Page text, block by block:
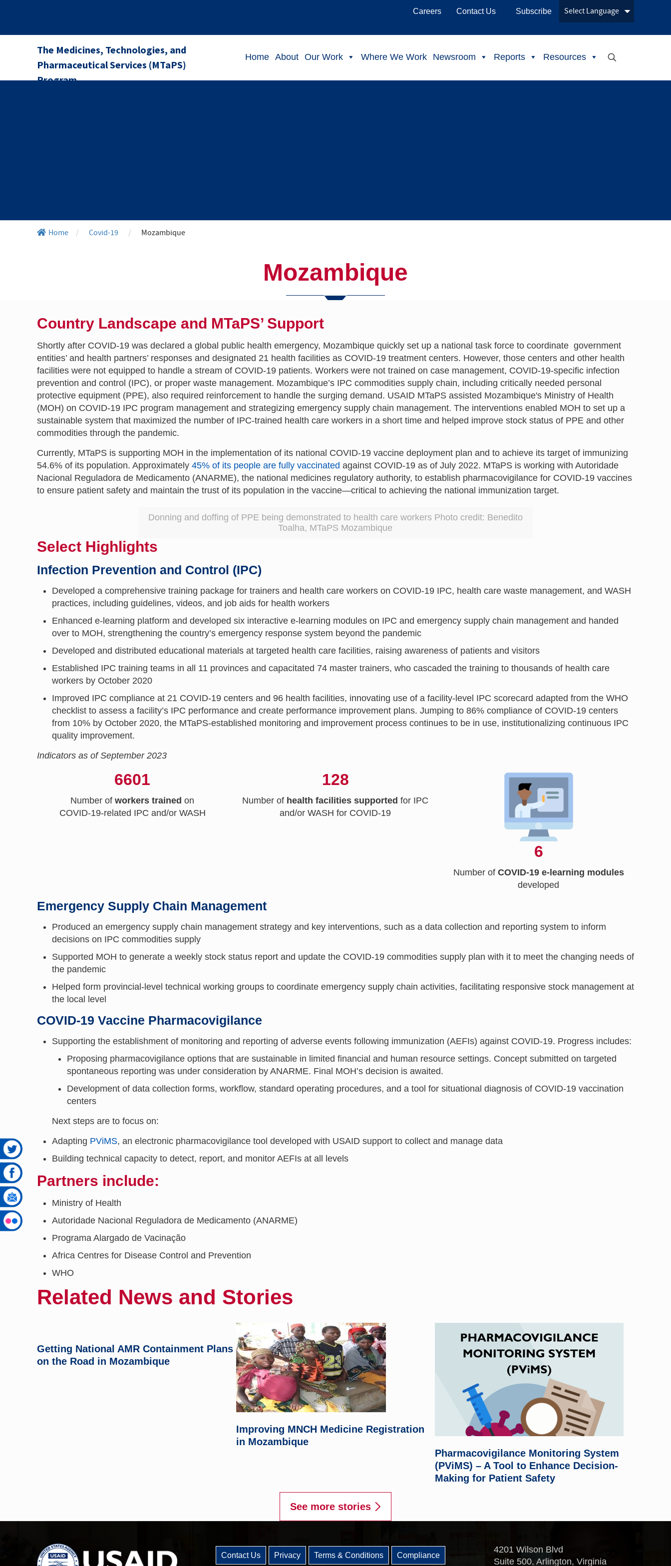
Careers Contact Us Subscribe
The Medicines, Technologies, and
Pharmaceutical Services (MTaPS)
Program
Home About Our Work Where We Work Newsroom Reports Resources
Home / Covid-19 / Mozambique
Mozambique
Country Landscape and MTaPS’ Support
Shortly after COVID-19 was declared a global public health emergency, Mozambique quickly set up a national task force to coordinate government
entities’ and health partners’ responses and designated 21 health facilities as COVID-19 treatment centers. However, those centers and other health
facilities were not equipped to handle a stream of COVID-19 patients. Workers were not trained on case management, COVID-19-specific infection
prevention and control (IPC), or proper waste management. Mozambique’s IPC commodities supply chain, including critically needed personal
protective equipment (PPE), also required reinforcement to handle the surging demand. USAID MTaPS assisted Mozambique's Ministry of Health
(MOH) on COVID-19 IPC program management and strategizing emergency supply chain management. The interventions enabled MOH to set up a
sustainable system that maximized the number of IPC-trained health care workers in a short time and helped improve stock status of PPE and other
commodities through the pandemic.
Currently, MTaPS is supporting MOH in the implementation of its national COVID-19 vaccine deployment plan and to achieve its target of immunizing
54.6% of its population. Approximately 45% of its people are fully vaccinated against COVID-19 as of July 2022. MTaPS is working with Autoridade
Nacional Reguladora de Medicamento (ANARME), the national medicines regulatory authority, to establish pharmacovigilance for COVID-19 vaccines
to ensure patient safety and maintain the trust of its population in the vaccine—critical to achieving the national immunization target.
Donning and doffing of PPE being demonstrated to health care workers Photo credit: Benedito
Toalha, MTaPS Mozambique
Select Highlights
Infection Prevention and Control (IPC)
Developed a comprehensive training package for trainers and health care workers on COVID-19 IPC, health care waste management, and WASH
practices, including guidelines, videos, and job aids for health workers
Enhanced e-learning platform and developed six interactive e-learning modules on IPC and emergency supply chain management and handed
over to MOH, strengthening the country’s emergency response system beyond the pandemic
Developed and distributed educational materials at targeted health care facilities, raising awareness of patients and visitors
Established IPC training teams in all 11 provinces and capacitated 74 master trainers, who cascaded the training to thousands of health care
workers by October 2020
Improved IPC compliance at 21 COVID-19 centers and 96 health facilities, innovating use of a facility-level IPC scorecard adapted from the WHO
checklist to assess a facility’s IPC performance and create performance improvement plans. Jumping to 86% compliance of COVID-19 centers
from 10% by October 2020, the MTaPS-established monitoring and improvement process continues to be in use, institutionalizing continuous IPC
quality improvement.
Indicators as of September 2023
6601
Number ofworkers trained on
COVID-19-related IPC and/or WASH
128
Number of health facilities supported for IPC
and/or WASH for COVID-19
6
Number of COVID-19 e-learning modules
developed
Emergency Supply Chain Management
Produced an emergency supply chain management strategy and key interventions, such as a data collection and reporting system to inform
decisions on IPC commodities supply
Supported MOH to generate a weekly stock status report and update the COVID-19 commodities supply plan with it to meet the changing needs of
the pandemic
Helped form provincial-level technical working groups to coordinate emergency supply chain activities, facilitating responsive stock management at
the local level
COVID-19 Vaccine Pharmacovigilance
Supporting the establishment of monitoring and reporting of adverse events following immunization (AEFIs) against COVID-19. Progress includes:
Proposing pharmacovigilance options that are sustainable in limited financial and human resource settings. Concept submitted on targeted
spontaneous reporting was under consideration by ANARME. Final MOH’s decision is awaited.
Development of data collection forms, workflow, standard operating procedures, and a tool for situational diagnosis of COVID-19 vaccination
centers​
Next steps are to focus on:
Adapting PViMS, an electronic pharmacovigilance tool developed with USAID support to collect and manage data
Building technical capacity to detect, report, and monitor AEFIs at all levels ​
Partners include:
Ministry of Health
Autoridade Nacional Reguladora de Medicamento (ANARME)
Programa Alargado de Vacinação
Africa Centres for Disease Control and Prevention
WHO
Related News and Stories
Getting National AMR Containment Plans
on the Road in Mozambique
Improving MNCH Medicine Registration
in Mozambique
Pharmacovigilance Monitoring System
(PViMS) – A Tool to Enhance Decision-
Making for Patient Safety
See more stories
Contact Us Privacy Terms & Conditions Compliance
4201 Wilson Blvd
Suite 500, Arlington, Virginia